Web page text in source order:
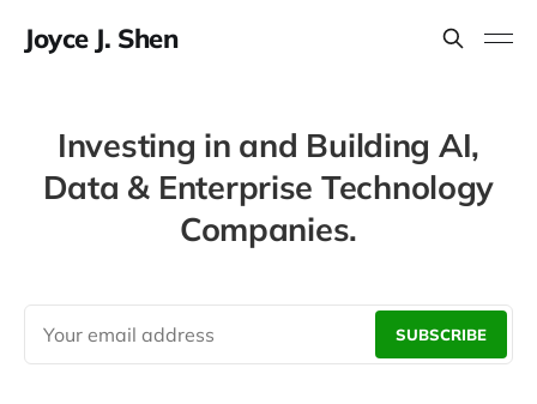
Joyce J. Shen
Investing in and Building AI,
Data & Enterprise Technology
Companies.
SUBSCRIBE